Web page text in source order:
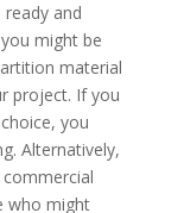
and
might be
material
project. If you
you
Alternatively,
who might